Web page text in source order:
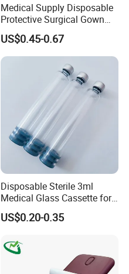
Medical Supply Disposable
Protective Surgical Gown
Nonwoven PP/PE/ Sterile
and Waterproof Isolation
Gown with Knit Cuff Lab
Coat for Hospital Dental
US$0.45-0.67
Disposable Sterile 3ml
Medical Glass Cassette for
Injection Pen
US$0.20-0.35